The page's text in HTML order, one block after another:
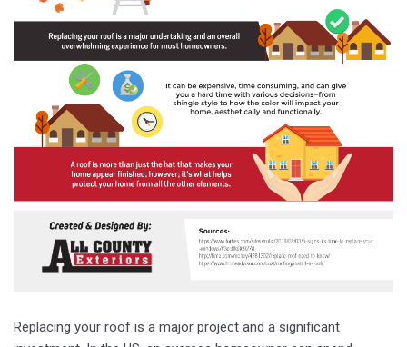
Replacing your roof is a major project and a significant